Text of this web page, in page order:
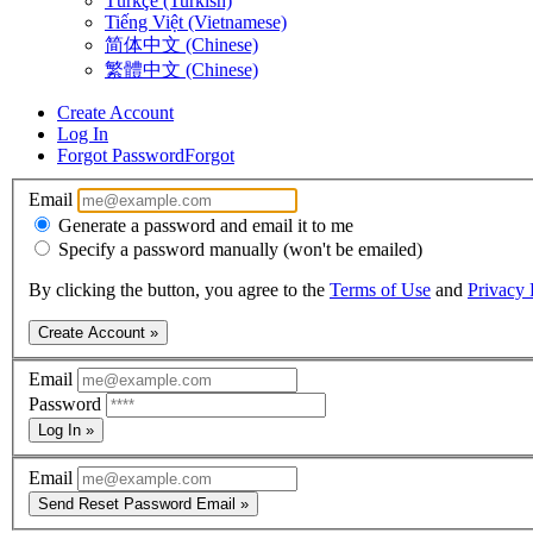
Tiếng Việt (Vietnamese)
简体中文 (Chinese)
繁體中文 (Chinese)
Create Account
Log In
Forgot PasswordForgot
Email
Generate a password and email it to me
Specify a password manually (won't be emailed)
By clicking the button, you agree to the Terms of Use and Privacy
Create Account »
Email
Password
Log In »
Email
Send Reset Password Email »